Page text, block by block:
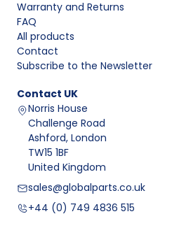
Warranty and Returns
FAQ
All products
Contact
Subscribe to the Newsletter
Contact UK
Norris House
Challenge Road
Ashford, London
TW15 1BF
United Kingdom
sales@globalparts.co.uk
+44 (0) 749 4836 515